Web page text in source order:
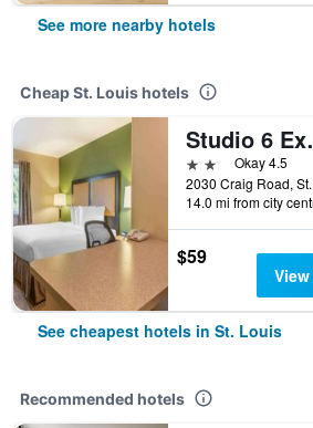
See more nearby hotels
Cheap St. Louis hotels
Studio 6
2 starsOkay 4.5
14.0 mi from city
$59
See cheapest hotels in St. Louis
Recommended hotels